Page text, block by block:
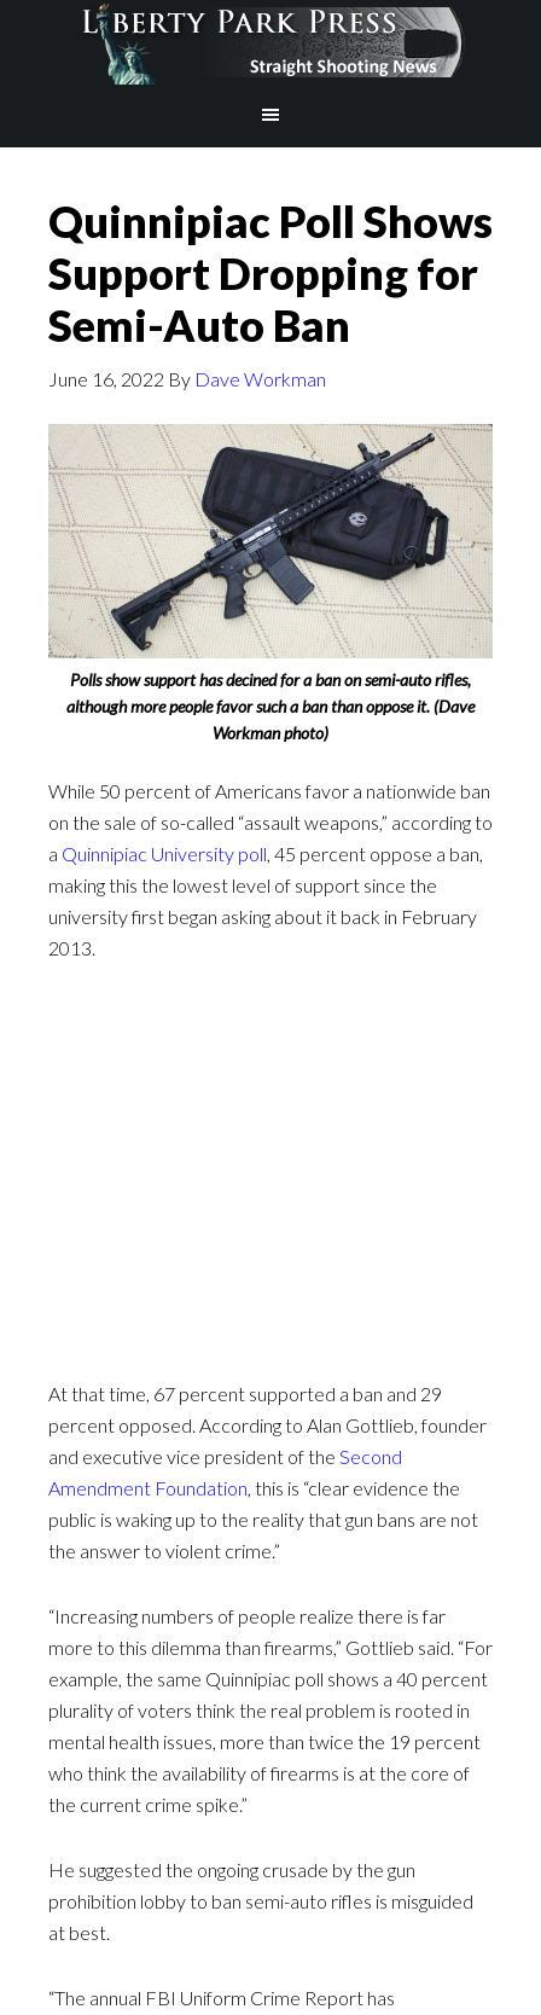
Quinnipiac Poll Shows
Support Dropping for
Semi-Auto Ban
June 16, 2022 By Dave Workman
Polls show support has decined for a ban on semi-auto rifles,
although more people favor such a ban than oppose it. (Dave
Workman photo)
While 50 percent of Americans favor a nationwide ban
on the sale of so-called “assault weapons,” according to
a Quinnipiac University poll, 45 percent oppose a ban,
making this the lowest level of support since the
university first began asking about it back in February
2013.
At that time, 67 percent supported a ban and 29
percent opposed. According to Alan Gottlieb, founder
and executive vice president of the Second
Amendment Foundation, this is “clear evidence the
public is waking up to the reality that gun bans are not
the answer to violent crime.”
“Increasing numbers of people realize there is far
more to this dilemma than firearms,” Gottlieb said. “For
example, the same Quinnipiac poll shows a 40 percent
plurality of voters think the real problem is rooted in
mental health issues, more than twice the 19 percent
who think the availability of firearms is at the core of
the current crime spike.”
He suggested the ongoing crusade by the gun
prohibition lobby to ban semi-auto rifles is misguided
at best.
“The annual FBI Uniform Crime Report has